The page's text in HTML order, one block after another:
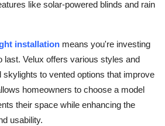
like solar-powered blinds and rain
installation means you're investing
last. Velux offers various styles and
to vented options that improve
homeowners to choose a model
their space while enhancing the
usability.